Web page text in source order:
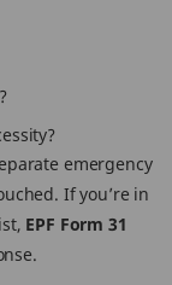
emergency
If you’re in
EPF Form 31